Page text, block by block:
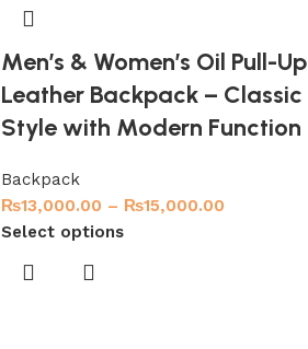
Men’s & Women’s Oil Pull-Up
Leather Backpack – Classic
Style with Modern Function
Backpack
₨13,000.00 – ₨15,000.00
Select options